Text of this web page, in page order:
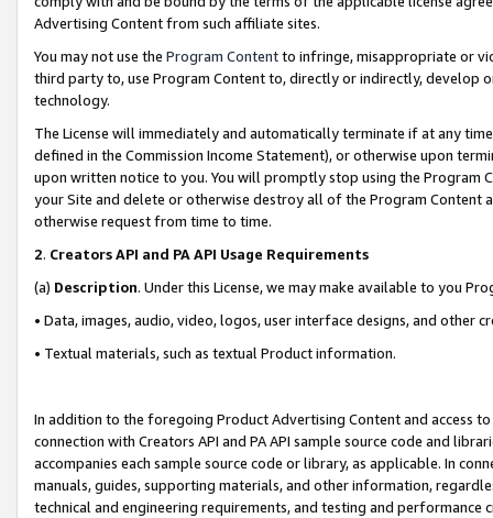
Advertising Content from such affiliate sites.
You may not use the Program Contentto infringe, misappropriate or
third party to, use Program Content to, directly or indirectly, develop
technology.
The License will immediately and automatically terminate if at any
defined in the Commission Income Statement), or otherwise upon
upon written notice to you. You will promptly stop using the Program
your Site and delete or otherwise destroy all of the Program Content
otherwise request from time to time.
2. Creators API and PA API Usage Requirements
(a) Description. Under this License, we may make available to you
• Data, images, audio, video, logos, user interface designs, and other
• Textual materials, such as textual Product information.
In addition to the foregoing Product Advertising Content and access
connection with Creators API and PA API sample source code and
accompanies each sample source code or library, as applicable. In
manuals, guides, supporting materials, and other information,
technical and engineering requirements, and testing and